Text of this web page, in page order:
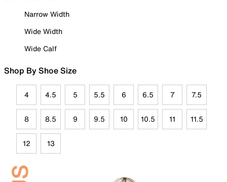
Narrow Width
Wide Width
Wide Calf
Shop By Shoe Size
4 4.5 5 5.5 6 6.5 7 7.5
8 8.5 9 9.5 10 10.5 11 11.5
12 13